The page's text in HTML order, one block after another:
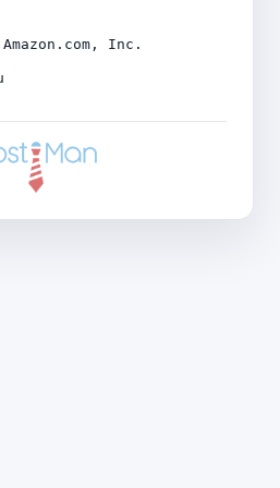
Inc.